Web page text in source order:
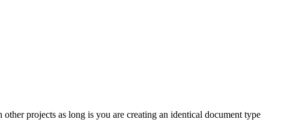
projects as long is you are creating an identical document type